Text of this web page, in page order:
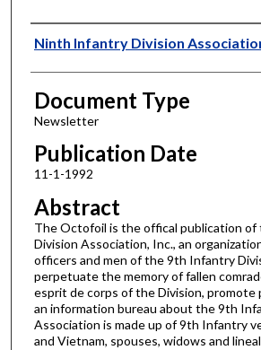
Authors
Ninth Infantry Division
Document Type
Newsletter
Publication Date
11-1-1992
Abstract
The Octofoil is the offical publication
Division Association, Inc., an
officers and men of the 9th Infantry
perpetuate the memory of fallen
esprit de corps of the Division, promote
an information bureau about the 9th
Association is made up of 9th Infantry
and Vietnam, spouses, widows and